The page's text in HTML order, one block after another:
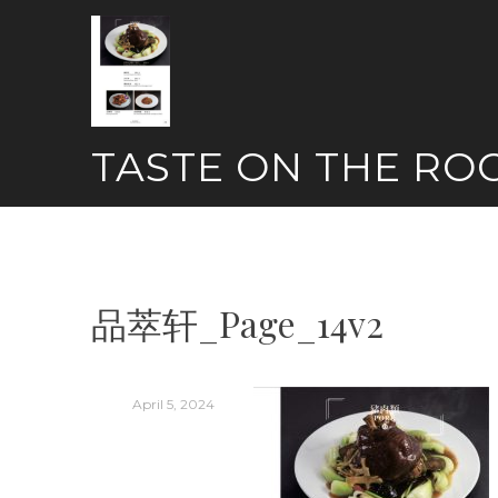
TASTE ON THE
品萃轩_Page_14v2
April 5, 2024